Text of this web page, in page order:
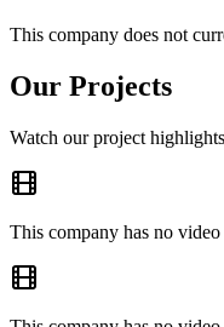
This company does not
Our Projects
Watch our project
This company has no video